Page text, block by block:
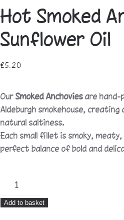
Hot Smoked
Sunflower Oil
£5.20
Our Smoked Anchovies are hand-
Aldeburgh smokehouse,
natural saltiness.
Each small fillet is smoky,
perfect balance of bold and
Smoked
Anchovy
Add to basket